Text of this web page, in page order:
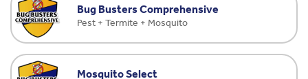
Bug Busters Comprehensive
Pest + Termite + Mosquito
Mosquito Select